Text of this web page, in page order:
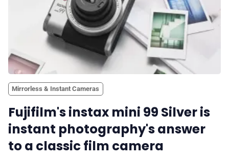
Mirrorless & Instant Cameras
Fujifilm's instax mini 99 Silver is
instant photography's answer
to a classic film camera